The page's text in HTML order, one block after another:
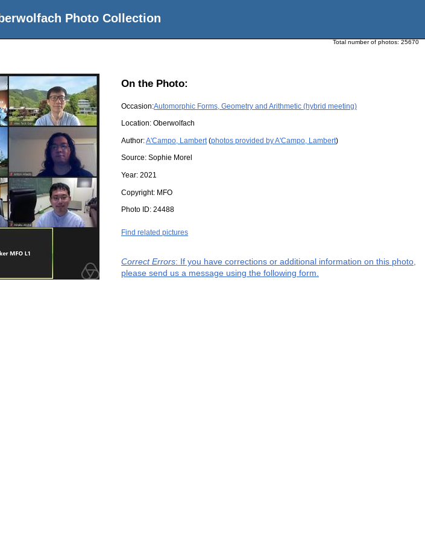
Photo Collection
Total number of photos: 25670
On the Photo:
Occasion:Automorphic Forms, Geometry and Arithmetic (hybrid meeting)
Location: Oberwolfach
Author:A'Campo, Lambert (photos provided by A'Campo, Lambert)
Source: Sophie Morel
Year: 2021
Copyright: MFO
Photo ID: 24488
Find related pictures
Correct Errors: If you have corrections or additional information on this photo,
please send us a message using the following form.